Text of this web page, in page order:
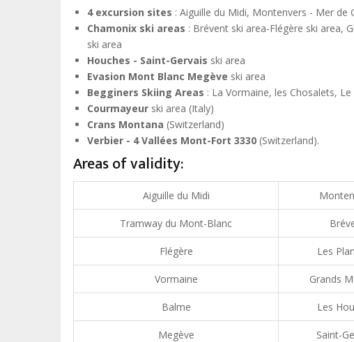
4 excursion sites : Aiguille du Midi, Montenvers - Mer
Chamonix ski areas : Brévent ski area-Flégère ski area,
ski area
Houches - Saint-Gervais ski area
Evasion Mont Blanc Megève ski area
Begginers Skiing Areas : La Vormaine, les Chosalets,
Courmayeur ski area (Italy)
Crans Montana (Switzerland)
Verbier - 4 Vallées Mont-Fort 3330 (Switzerland).
Areas of validity:
Aiguille du Midi
Tramway du Mont-Blanc
Flégère Les
Vormaine Grands
Balme Les
Megève Saint-